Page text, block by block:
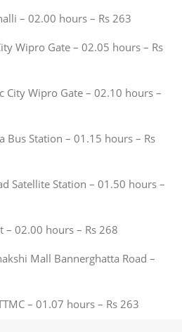
– 02.00 hours – Rs 263
Wipro Gate – 02.05 hours – Rs
City Wipro Gate – 02.10 hours –
Bus Station – 01.15 hours – Rs
Satellite Station – 01.50 hours –
– 02.00 hours – Rs 268
Mall Bannerghatta Road –
– 01.07 hours – Rs 263